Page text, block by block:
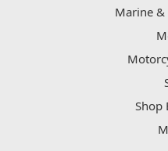
Marine
Shop